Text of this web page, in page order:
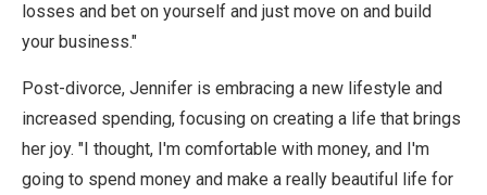
losses and bet on yourself and just move on and build
your business."
Post-divorce, Jennifer is embracing a new lifestyle and
increased spending, focusing on creating a life that brings
her joy. "I thought, I'm comfortable with money, and I'm
going to spend money and make a really beautiful life for